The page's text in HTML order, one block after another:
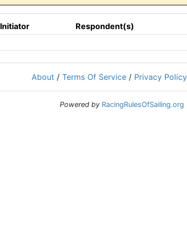
Initiator Respondent(s)
About / Terms Of Service / Privacy Policy
Powered by RacingRulesOfSailing.org